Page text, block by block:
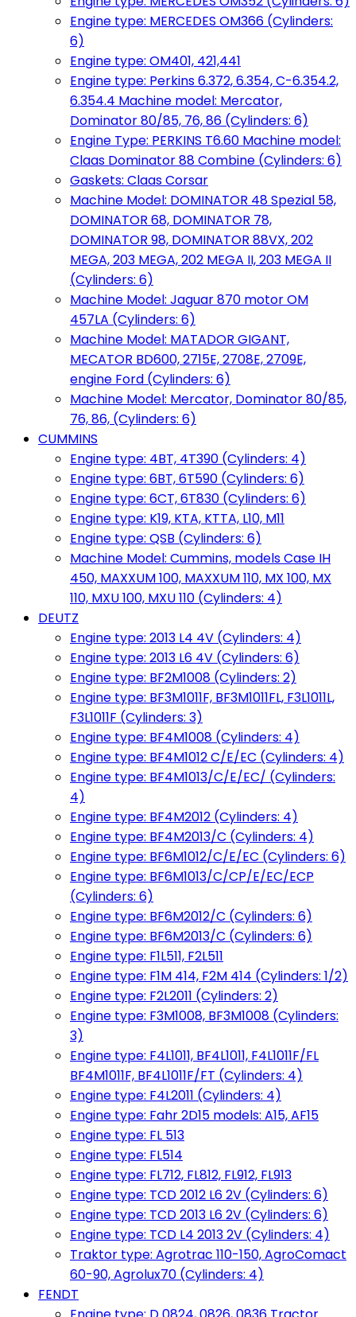
Engine type: MERCEDES OM366 (Cylinders:
6)
Engine type: OM401, 421,441
Engine type: Perkins 6.372, 6.354, C-6.354.2,
6.354.4 Machine model: Mercator,
Dominator 80/85, 76, 86 (Cylinders: 6)
Engine Type: PERKINS T6.60 Machine model:
Claas Dominator 88 Combine (Cylinders: 6)
Gaskets: Claas Corsar
Machine Model: DOMINATOR 48 Spezial 58,
DOMINATOR 68, DOMINATOR 78,
DOMINATOR 98, DOMINATOR 88VX, 202
MEGA, 203 MEGA, 202 MEGA II, 203 MEGA II
(Cylinders: 6)
Machine Model: Jaguar 870 motor OM
457LA (Cylinders: 6)
Machine Model: MATADOR GIGANT,
MECATOR BD600, 2715E, 2708E, 2709E,
engine Ford (Cylinders: 6)
Machine Model: Mercator, Dominator 80/85,
76, 86, (Cylinders: 6)
CUMMINS
Engine type: 4BT, 4T390 (Cylinders: 4)
Engine type: 6BT, 6T590 (Cylinders: 6)
Engine type: 6CT, 6T830 (Cylinders: 6)
Engine type: K19, KTA, KTTA, L10, M11
Engine type: QSB (Cylinders: 6)
Machine Model: Cummins, models Case IH
450, MAXXUM 100, MAXXUM 110, MX 100, MX
110, MXU 100, MXU 110 (Cylinders: 4)
DEUTZ
Engine type: 2013 L4 4V (Cylinders: 4)
Engine type: 2013 L6 4V (Cylinders: 6)
Engine type: BF2M1008 (Cylinders: 2)
Engine type: BF3M1011F, BF3M1011FL, F3L1011L,
F3L1011F (Cylinders: 3)
Engine type: BF4M1008 (Cylinders: 4)
Engine type: BF4M1012 C/E/EC (Cylinders: 4)
Engine type: BF4M1013/C/E/EC/ (Cylinders:
4)
Engine type: BF4M2012 (Cylinders: 4)
Engine type: BF4M2013/C (Cylinders: 4)
Engine type: BF6M1012/C/E/EC (Cylinders: 6)
Engine type: BF6M1013/C/CP/E/EC/ECP
(Cylinders: 6)
Engine type: BF6M2012/C (Cylinders: 6)
Engine type: BF6M2013/C (Cylinders: 6)
Engine type: F1L511, F2L511
Engine type: F1M 414, F2M 414 (Cylinders: 1/2)
Engine type: F2L2011 (Cylinders: 2)
Engine type: F3M1008, BF3M1008 (Cylinders:
3)
Engine type: F4L1011, BF4L1011, F4L1011F/FL
BF4M1011F, BF4L1011F/FT (Cylinders: 4)
Engine type: F4L2011 (Cylinders: 4)
Engine type: Fahr 2D15 models: A15, AF15
Engine type: FL 513
Engine type: FL514
Engine type: FL712, FL812, FL912, FL913
Engine type: TCD 2012 L6 2V (Cylinders: 6)
Engine type: TCD 2013 L6 2V (Cylinders: 6)
Engine type: TCD L4 2013 2V (Cylinders: 4)
Traktor type: Agrotrac 110-150, AgroComact
60-90, Agrolux70 (Cylinders: 4)
FENDT